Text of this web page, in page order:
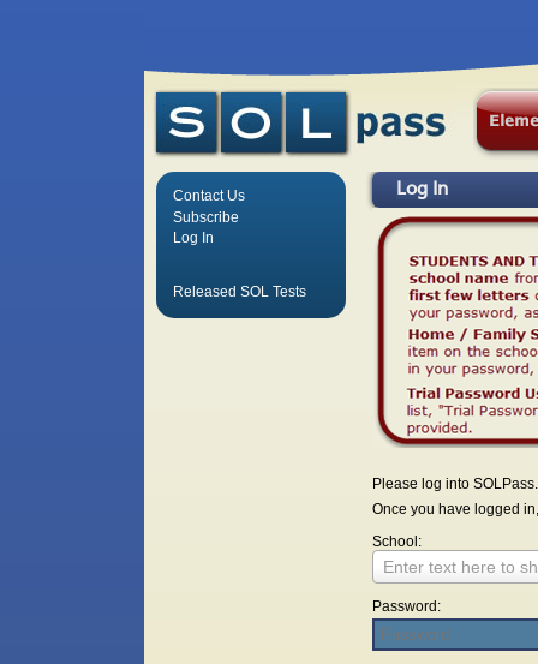
Log In
Please log into SOLPass.
Once you have logged
School:
Enter text here to
Password:
Contact Us
Subscribe
Log In
Released SOL Tests